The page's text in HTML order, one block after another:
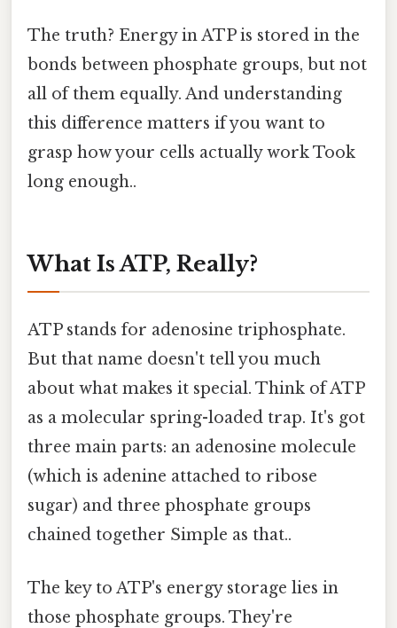
The truth? Energy in ATP is stored in the
bonds between phosphate groups, but not
all of them equally. And understanding
this difference matters if you want to
grasp how your cells actually work Took
long enough..
What Is ATP, Really?
ATP stands for adenosine triphosphate.
But that name doesn't tell you much
about what makes it special. Think of ATP
as a molecular spring-loaded trap. It's got
three main parts: an adenosine molecule
(which is adenine attached to ribose
sugar) and three phosphate groups
chained together Simple as that..
The key to ATP's energy storage lies in
those phosphate groups. They're